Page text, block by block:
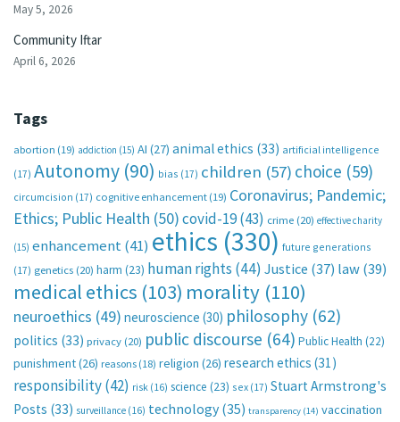
May 5, 2026
Community Iftar
April 6, 2026
Tags
abortion (19) addiction (15) AI (27) animal ethics (33) artificial intelligence
(17) Autonomy (90) bias (17) children (57) choice (59)
circumcision (17) cognitive enhancement (19) Coronavirus; Pandemic;
Ethics; Public Health (50)covid-19(43) crime (20) effective charity
(15) enhancement(41) ethics (330) future generations
(17) genetics (20) harm (23) human rights (44) Justice (37) law(39)
medical ethics (103) morality (110)
neuroethics (49) neuroscience (30) philosophy (62)
politics (33) privacy (20) public discourse (64) Public Health (22)
punishment(26) reasons (18) religion (26) research ethics (31)
responsibility(42) risk (16) science (23) sex (17) Stuart Armstrong's
Posts (33) surveillance (16) technology (35) transparency (14) vaccination